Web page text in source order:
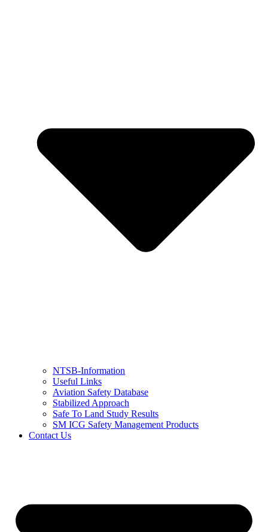
NTSB-Information
Useful Links
Aviation Safety Database
Stabilized Approach
Safe To Land Study Results
SM ICG Safety Management Products
Contact Us